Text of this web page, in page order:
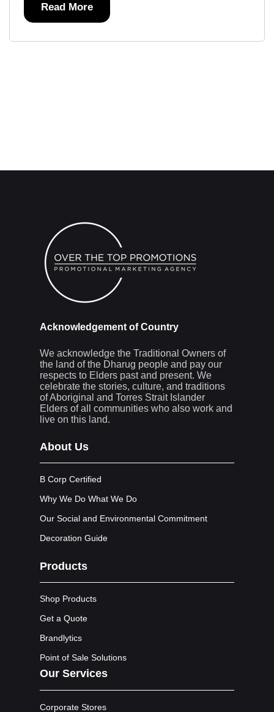
Read More
Acknowledgement of Country
We acknowledge the Traditional Owners of
the land of the Dharug people and pay our
respects to Elders past and present. We
celebrate the stories, culture, and traditions
of Aboriginal and Torres Strait Islander
Elders of all communities who also work and
live on this land.
About Us
B Corp Certified
Why We Do What We Do
Our Social and Environmental Commitment
Decoration Guide
Products
Shop Products
Get a Quote
Brandlytics
Point of Sale Solutions
Our Services
Corporate Stores